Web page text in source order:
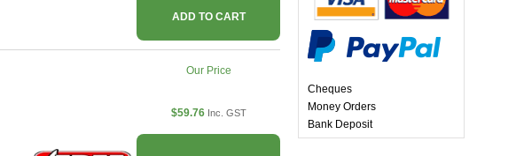
ADD TO CART
Our Price
$59.76 Inc. GST
Cheques
Money Orders
Bank Deposit